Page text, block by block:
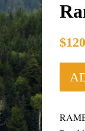
Regular